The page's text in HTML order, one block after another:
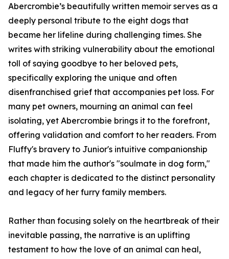
Abercrombie’s beautifully written memoir serves as a
deeply personal tribute to the eight dogs that
became her lifeline during challenging times. She
writes with striking vulnerability about the emotional
toll of saying goodbye to her beloved pets,
specifically exploring the unique and often
disenfranchised grief that accompanies pet loss. For
many pet owners, mourning an animal can feel
isolating, yet Abercrombie brings it to the forefront,
offering validation and comfort to her readers. From
Fluffy's bravery to Junior's intuitive companionship
that made him the author's "soulmate in dog form,"
each chapter is dedicated to the distinct personality
and legacy of her furry family members.
Rather than focusing solely on the heartbreak of their
inevitable passing, the narrative is an uplifting
testament to how the love of an animal can heal,